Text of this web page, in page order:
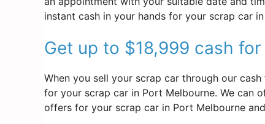
instant cash in your hands for your scrap car
Get up to $18,999 cash
When you sell your scrap car through our
for your scrap car in Port Melbourne. We can
offers for your scrap car in Port Melbourne